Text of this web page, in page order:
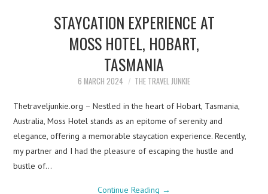
CONTACTSTAYCATION EXPERIENCE AT
MOSS HOTEL, HOBART,
TASMANIA
6 MARCH 2024 THE TRAVEL JUNKIE
Thetraveljunkie.org – Nestled in the heart of Hobart, Tasmania,
Australia, Moss Hotel stands as an epitome of serenity and
elegance, offering a memorable staycation experience. Recently,
my partner and I had the pleasure of escaping the hustle and
bustle of…
Continue Reading →